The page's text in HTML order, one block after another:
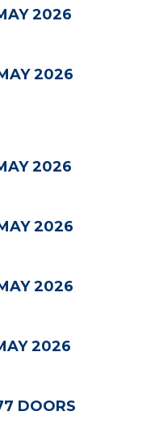
2026
2026
2026
2026
2026
2026
DOORS